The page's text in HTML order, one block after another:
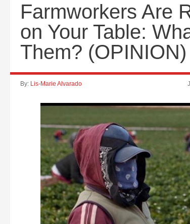
Farmworkers Are
on Your Table:
Them? (OPINION)
By: Lis-Marie Alvarado